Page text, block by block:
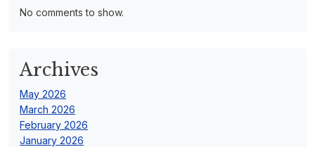
No comments to show.
Archives
May 2026
March 2026
February 2026
January 2026